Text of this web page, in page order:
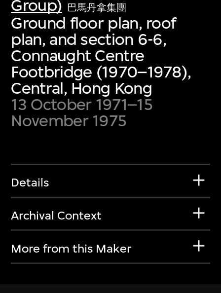
Group) 巴馬丹拿集團
Ground floor plan, roof
plan, and section 6-6,
Connaught Centre
Footbridge (1970–1978),
Central, Hong Kong
13 October 1971–15
November 1975
Details
Archival Context
More from this Maker